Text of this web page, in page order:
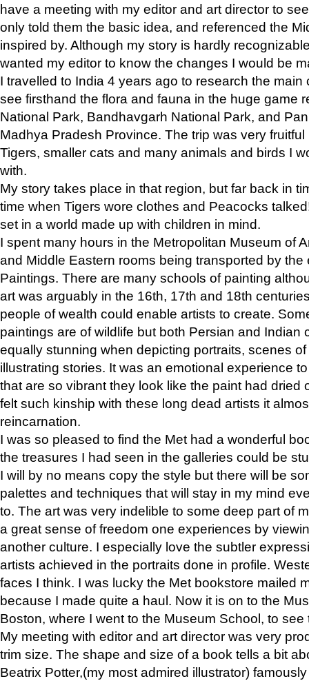
have a meeting with my editor and art director to
only told them the basic idea, and referenced the
inspired by. Although my story is hardly
wanted my editor to know the changes I would be
I travelled to India 4 years ago to research the main
see firsthand the flora and fauna in the huge game
National Park, Bandhavgarh National Park, and
Madhya Pradesh Province. The trip was very
Tigers, smaller cats and many animals and birds I
with.
My story takes place in that region, but far back in
time when Tigers wore clothes and Peacocks
set in a world made up with children in mind.
I spent many hours in the Metropolitan Museum of
and Middle Eastern rooms being transported by the
Paintings. There are many schools of painting
art was arguably in the 16th, 17th and 18th
people of wealth could enable artists to create.
paintings are of wildlife but both Persian and Indian
equally stunning when depicting portraits, scenes
illustrating stories. It was an emotional experience
that are so vibrant they look like the paint had dried
felt such kinship with these long dead artists it
reincarnation.
I was so pleased to find the Met had a wonderful
the treasures I had seen in the galleries could be
I will by no means copy the style but there will be
palettes and techniques that will stay in my mind
to. The art was very indelible to some deep part of
a great sense of freedom one experiences by
another culture. I especially love the subtler
artists achieved in the portraits done in profile.
faces I think. I was lucky the Met bookstore mailed
because I made quite a haul. Now it is on to the
Boston, where I went to the Museum School, to see
My meeting with editor and art director was very
trim size. The shape and size of a book tells a bit
Beatrix Potter,(my most admired illustrator)